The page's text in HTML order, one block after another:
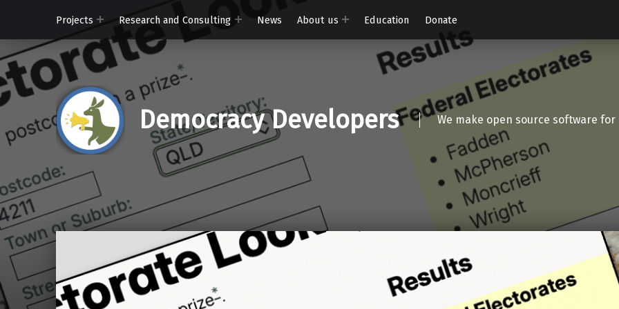
Projects
Research and Consulting News About us Education Donate
Democracy Developers We make open source software